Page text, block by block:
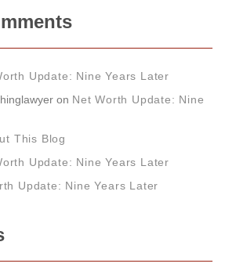
Update: Nine Years Later
on Net Worth Update: Nine
This Blog
Update: Nine Years Later
Update: Nine Years Later